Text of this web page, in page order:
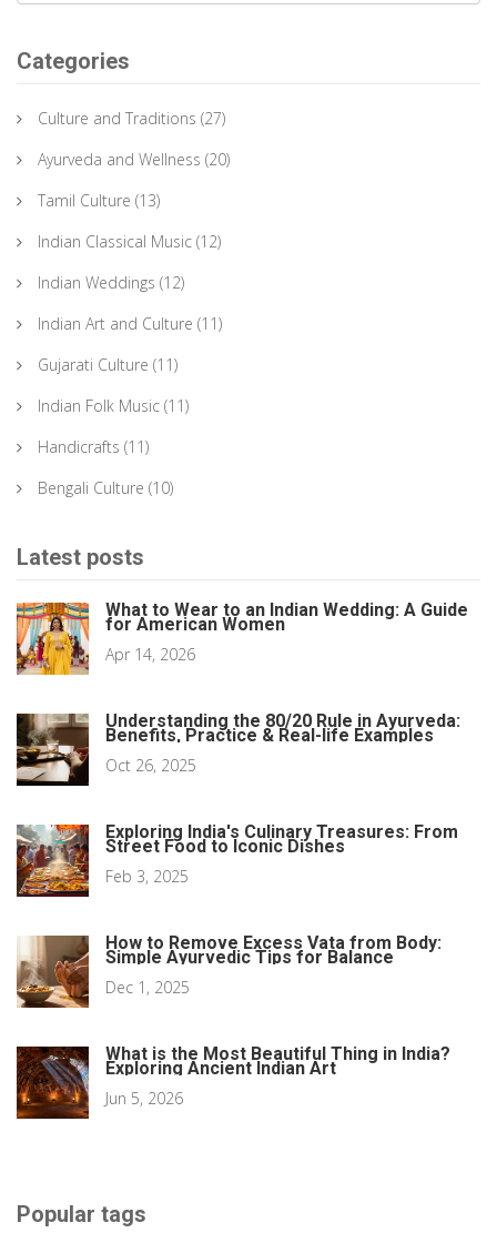
Categories
Culture and Traditions (27)
Ayurveda and Wellness (20)
Tamil Culture (13)
Indian Classical Music (12)
Indian Weddings (12)
Indian Art and Culture (11)
Gujarati Culture (11)
Indian Folk Music (11)
Handicrafts (11)
Bengali Culture (10)
Latest posts
What to Wear to an Indian Wedding: A Guide
for American Women
Apr 14, 2026
Understanding the 80/20 Rule in Ayurveda:
Benefits, Practice & Real-life Examples
Oct 26, 2025
Exploring India's Culinary Treasures: From
Street Food to Iconic Dishes
Feb 3, 2025
How to Remove Excess Vata from Body:
Simple Ayurvedic Tips for Balance
Dec 1, 2025
What is the Most Beautiful Thing in India?
Exploring Ancient Indian Art
Jun 5, 2026
Popular tags